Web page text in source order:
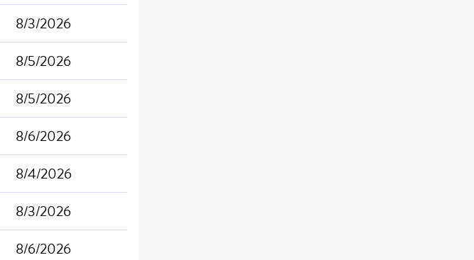
8/3/2026
8/5/2026
8/5/2026
8/6/2026
8/4/2026
8/3/2026
8/6/2026